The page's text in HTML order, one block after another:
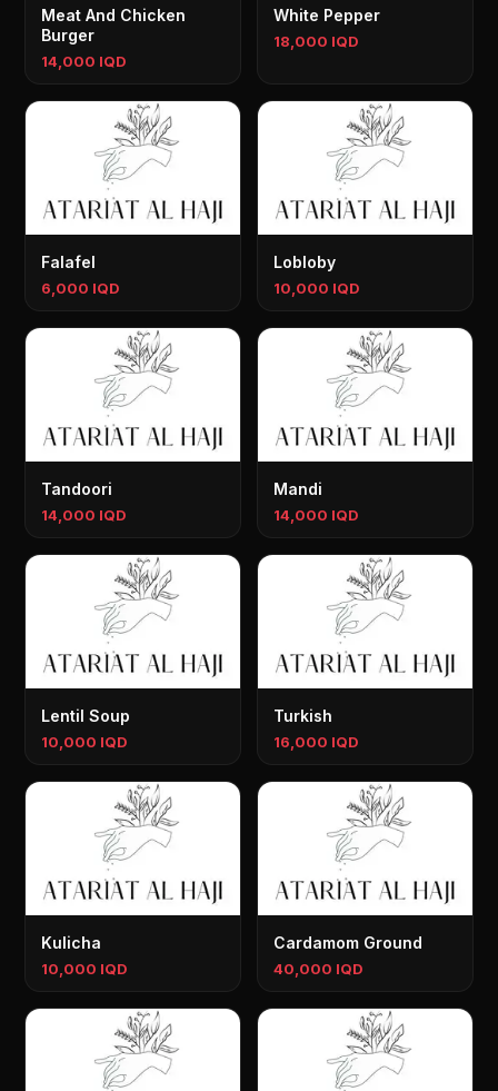
Meat And Chicken
Burger
14,000 IQD
White Pepper
18,000 IQD
Falafel
6,000 IQD
Lobloby
10,000 IQD
Tandoori
14,000 IQD
Mandi
14,000 IQD
Lentil Soup
10,000 IQD
Turkish
16,000 IQD
Kulicha
10,000 IQD
Cardamom Ground
40,000 IQD